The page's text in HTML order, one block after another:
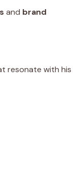
and brand
resonate with his